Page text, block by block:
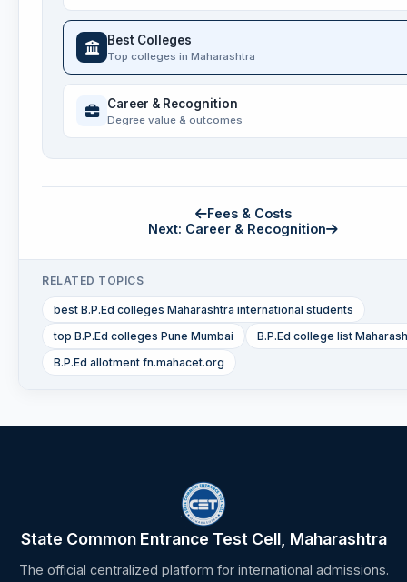
Best Colleges
Top colleges in Maharashtra
Career & Recognition
Degree value & outcomes
Fees & Costs
Next: Career & Recognition
RELATED TOPICS
best B.P.Ed colleges Maharashtra international students
top B.P.Ed colleges Pune Mumbai
B.P.Ed college list
B.P.Ed allotment fn.mahacet.org
State Common Entrance Test Cell, Maharashtra
The official centralized platform for international admissions.